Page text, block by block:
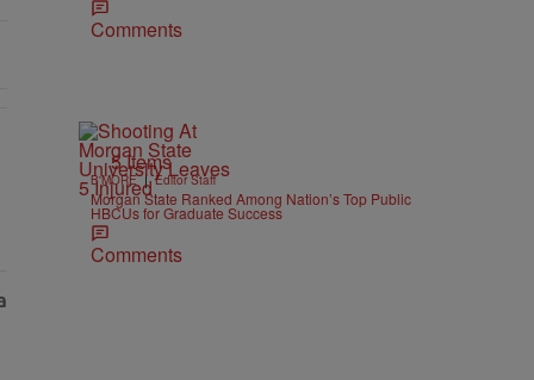
Comments
5 Items
B'MORE | Editor Staff
Morgan State Ranked Among Nation’s Top Public
HBCUs for Graduate Success
Comments